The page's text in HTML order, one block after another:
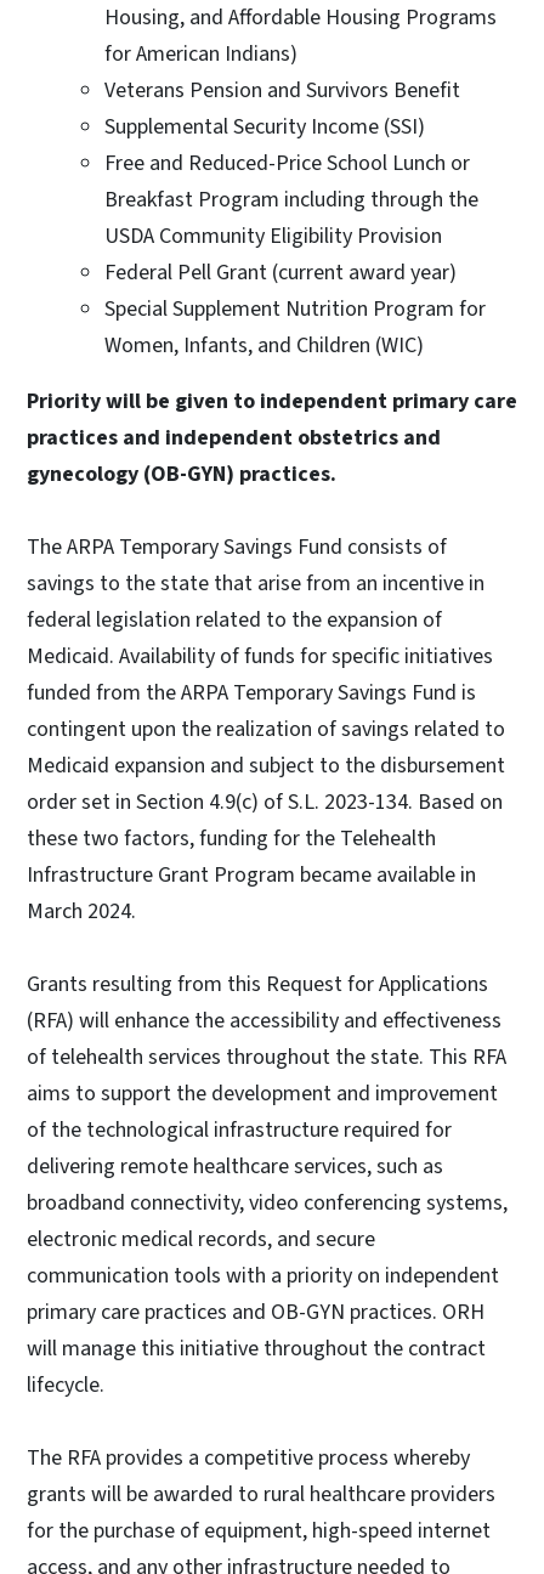
Housing, and Affordable Housing Programs
for American Indians)
Veterans Pension and Survivors Benefit
Supplemental Security Income (SSI)
Free and Reduced-Price School Lunch or
Breakfast Program including through the
USDA Community Eligibility Provision
Federal Pell Grant (current award year)
Special Supplement Nutrition Program for
Women, Infants, and Children (WIC)
Priority will be given to independent primary care
practices and independent obstetrics and
gynecology (OB-GYN) practices.
The ARPA Temporary Savings Fund consists of
savings to the state that arise from an incentive in
federal legislation related to the expansion of
Medicaid. Availability of funds for specific initiatives
funded from the ARPA Temporary Savings Fund is
contingent upon the realization of savings related to
Medicaid expansion and subject to the disbursement
order set in Section 4.9(c) of S.L. 2023-134. Based on
these two factors, funding for the Telehealth
Infrastructure Grant Program became available in
March 2024.
Grants resulting from this Request for Applications
(RFA) will enhance the accessibility and effectiveness
of telehealth services throughout the state. This RFA
aims to support the development and improvement
of the technological infrastructure required for
delivering remote healthcare services, such as
broadband connectivity, video conferencing systems,
electronic medical records, and secure
communication tools with a priority on independent
primary care practices and OB-GYN practices. ORH
will manage this initiative throughout the contract
lifecycle.
The RFA provides a competitive process whereby
grants will be awarded to rural healthcare providers
for the purchase of equipment, high-speed internet
access, and any other infrastructure needed to